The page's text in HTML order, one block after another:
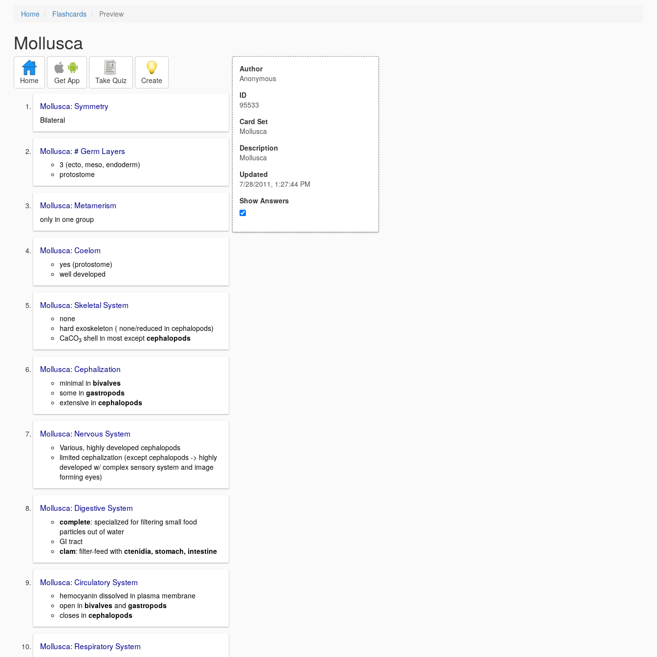
Home Flashcards Preview
Mollusca
Home Get App Take Quiz Create
Mollusca: Symmetry
Bilateral
Mollusca: # Germ Layers
3 (ecto, meso, endoderm)
protostome
Mollusca: Metamerism
only in one group
Mollusca: Coelom
yes (protostome)
well developed
Mollusca: Skeletal System
none
hard exoskeleton ( none/reduced in cephalopods)
CaCO3 shell in most except cephalopods
Mollusca: Cephalization
minimal in bivalves
some in gastropods
extensive in cephalopods
Mollusca: Nervous System
Various, highly developed cephalopods
limited cephalization (except cephalopods -> highly
developed w/ complex sensory system and image
forming eyes)
Mollusca: Digestive System
complete: specialized for filtering small food
particles out of water
GI tract
clam: filter-feed with ctenidia, stomach, intestine
Mollusca: Circulatory System
hemocyanin dissolved in plasma membrane
open in bivalves and gastropods
closes in cephalopods
Mollusca: Respiratory System
Author
Anonymous
ID
95533
Card Set
Mollusca
Description
Mollusca
Updated
7/28/2011, 1:27:44 PM
Show Answers